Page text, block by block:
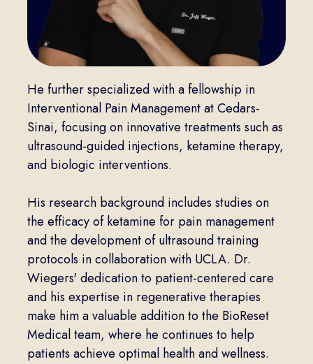
He further specialized with a fellowship in
Interventional Pain Management at Cedars-
Sinai, focusing on innovative treatments such as
ultrasound-guided injections, ketamine therapy,
and biologic interventions.
His research background includes studies on
the efficacy of ketamine for pain management
and the development of ultrasound training
protocols in collaboration with UCLA. Dr.
Wiegers' dedication to patient-centered care
and his expertise in regenerative therapies
make him a valuable addition to the BioReset
Medical team, where he continues to help
patients achieve optimal health and wellness.